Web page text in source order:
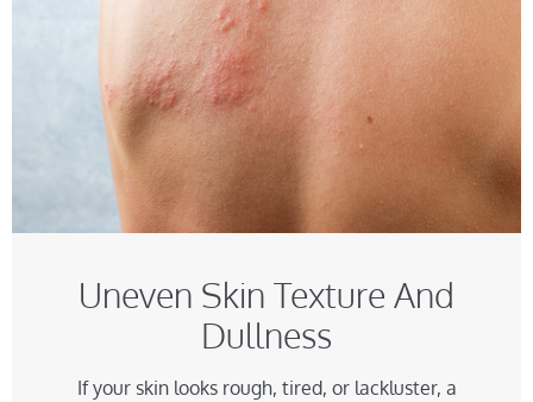
Uneven Skin Texture And
Dullness
If your skin looks rough, tired, or lackluster, a